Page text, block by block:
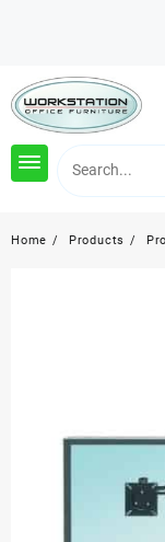
Home Products